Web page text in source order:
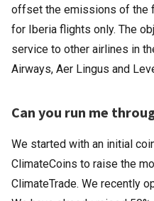
offset the emissions of the
for Iberia flights only. The
service to other airlines in
Airways, Aer Lingus and
Can you run me
We started with an initial
ClimateCoins to raise the
ClimateTrade. We recently